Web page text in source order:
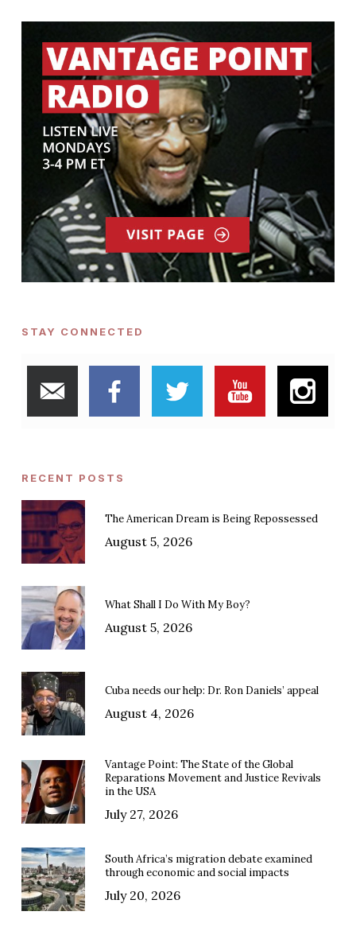
STAY CONNECTED
RECENT POSTS
The American Dream is Being Repossessed
August 5, 2026
What Shall I Do With My Boy?
August 5, 2026
Cuba needs our help: Dr. Ron Daniels’ appeal
August 4, 2026
Vantage Point: The State of the Global
Reparations Movement and Justice Revivals
in the USA
July 27, 2026
South Africa’s migration debate examined
through economic and social impacts
July 20, 2026